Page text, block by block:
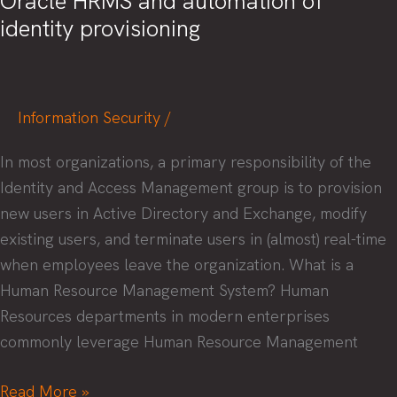
identity provisioning
Information Security /
In most organizations, a primary responsibility of the
Identity and Access Management group is to provision
new users in Active Directory and Exchange, modify
existing users, and terminate users in (almost) real-time
when employees leave the organization. What is a
Human Resource Management System? Human
Resources departments in modern enterprises
commonly leverage Human Resource Management
Oracle
Read More »